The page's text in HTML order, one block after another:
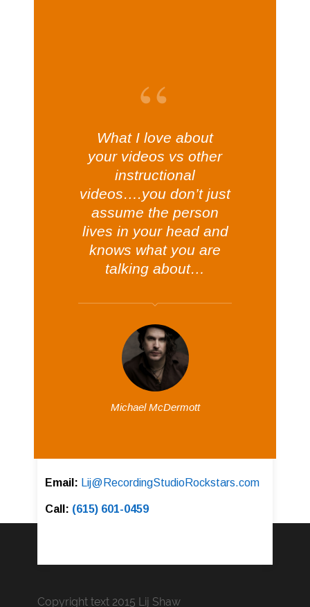
What I love about
your videos vs other
instructional
videos….you don’t just
assume the person
lives in your head and
knows what you are
talking about…
Michael McDermott
Email: Lij@RecordingStudioRockstars.com
Call: (615) 601-0459
Copyright text 2015 Lij Shaw